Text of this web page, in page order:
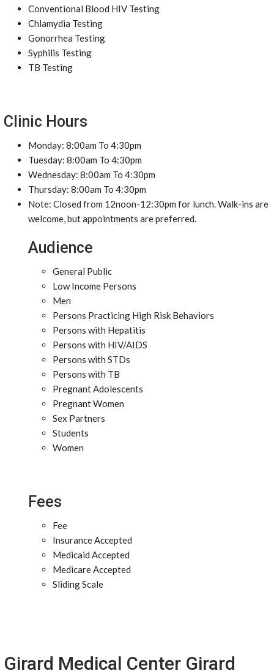
Conventional Blood HIV Testing
Chlamydia Testing
Gonorrhea Testing
Syphilis Testing
TB Testing
Clinic Hours
Monday: 8:00am To 4:30pm
Tuesday: 8:00am To 4:30pm
Wednesday: 8:00am To 4:30pm
Thursday: 8:00am To 4:30pm
Note: Closed from 12noon-12:30pm for lunch. Walk-ins are
welcome, but appointments are preferred.
Audience
General Public
Low Income Persons
Men
Persons Practicing High Risk Behaviors
Persons with Hepatitis
Persons with HIV/AIDS
Persons with STDs
Persons with TB
Pregnant Adolescents
Pregnant Women
Sex Partners
Students
Women
Fees
Fee
Insurance Accepted
Medicaid Accepted
Medicare Accepted
Sliding Scale
Girard Medical Center Girard